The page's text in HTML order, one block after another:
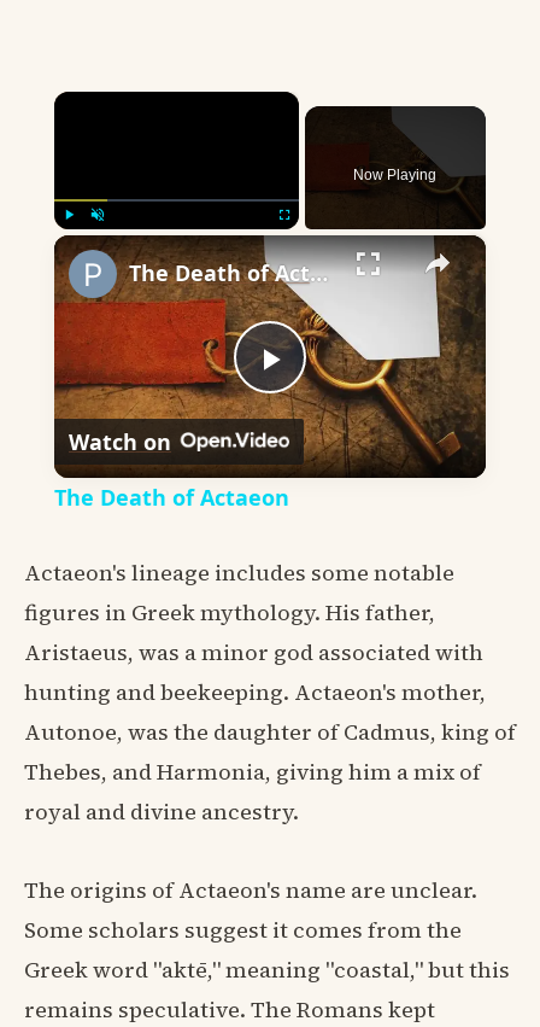
×
Unmute
Now Playing
×
Play
Video
The Death of Actaeon
Watch on
The Death of Actaeon
Actaeon's lineage includes some notable
figures in Greek mythology. His father,
Aristaeus, was a minor god associated with
hunting and beekeeping. Actaeon's mother,
Autonoe, was the daughter of Cadmus, king of
Thebes, and Harmonia, giving him a mix of
royal and divine ancestry.
The origins of Actaeon's name are unclear.
Some scholars suggest it comes from the
Greek word "aktē," meaning "coastal," but this
remains speculative. The Romans kept